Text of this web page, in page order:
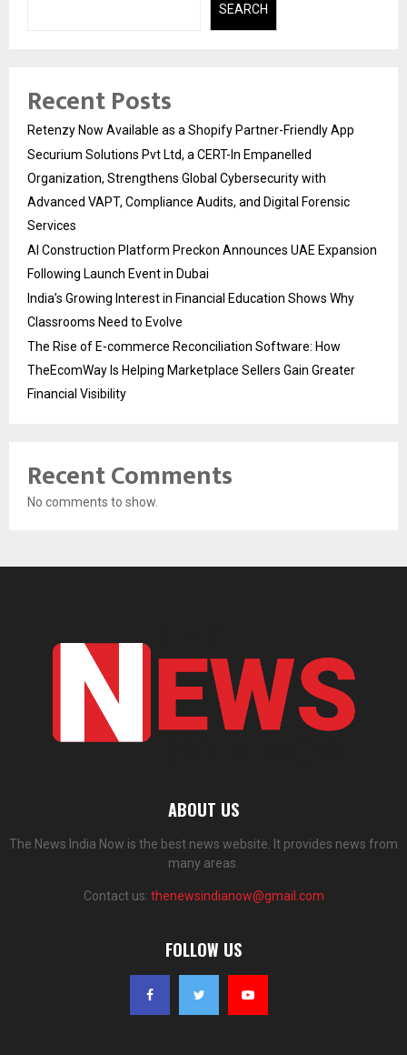
SEARCH
Recent Posts
Retenzy Now Available as a Shopify Partner-Friendly App
Securium Solutions Pvt Ltd, a CERT-In Empanelled
Organization, Strengthens Global Cybersecurity with
Advanced VAPT, Compliance Audits, and Digital Forensic
Services
AI Construction Platform Preckon Announces UAE Expansion
Following Launch Event in Dubai
India’s Growing Interest in Financial Education Shows Why
Classrooms Need to Evolve
The Rise of E-commerce Reconciliation Software: How
TheEcomWay Is Helping Marketplace Sellers Gain Greater
Financial Visibility
Recent Comments
No comments to show.
ABOUT US
The News India Now is the best news website. It provides news from
many areas.
Contact us: thenewsindianow@gmail.com
FOLLOW US